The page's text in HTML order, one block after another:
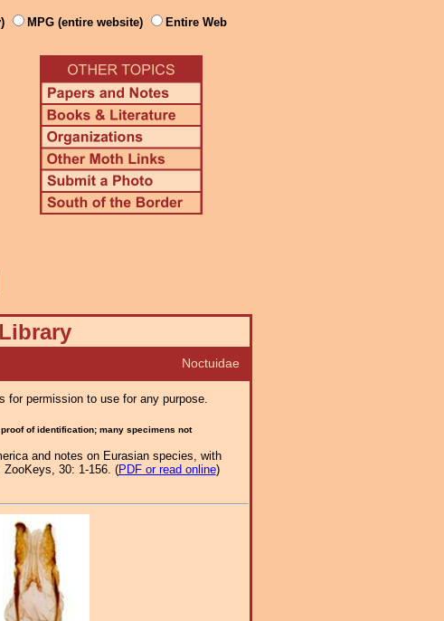
MPG (entire website) Entire Web
Noctuidae
for permission to use for any purpose.
of identification; many specimens not
and notes on Eurasian species, with
30: 1-156. (PDF or read online)